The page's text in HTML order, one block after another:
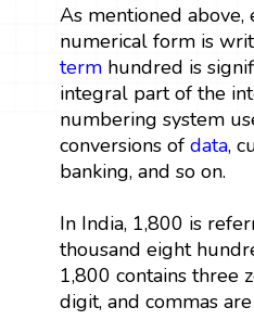
As mentioned
numerical form is
termhundred is
integral part of the
numbering system
conversions of data,
banking, and so on.
In India, 1,800 is
thousand eight
1,800 contains three
digit, and commas